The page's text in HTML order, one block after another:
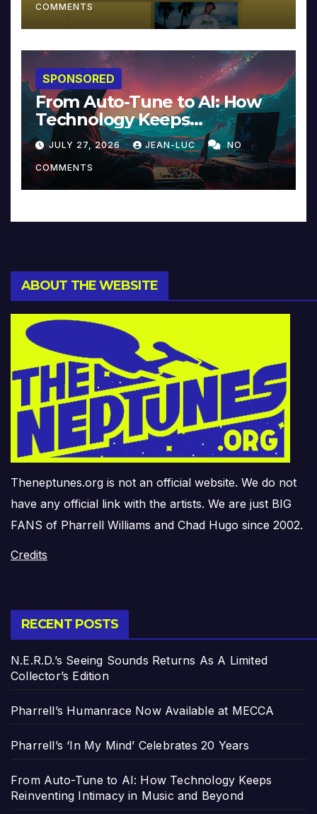
COMMENTS
SPONSORED
From Auto-Tune to AI: How
Technology Keeps
Reinventing Intimacy in
Music and Beyond
JULY 27, 2026 JEAN-LUC NO
COMMENTS
ABOUT THE WEBSITE
Theneptunes.org is not an official website. We do not
have any official link with the artists. We are just BIG
FANS of Pharrell Williams and Chad Hugo since 2002.
Credits
RECENT POSTS
N.E.R.D.’s Seeing Sounds Returns As A Limited
Collector’s Edition
Pharrell’s Humanrace Now Available at MECCA
Pharrell’s ‘In My Mind’ Celebrates 20 Years
From Auto-Tune to AI: How Technology Keeps
Reinventing Intimacy in Music and Beyond